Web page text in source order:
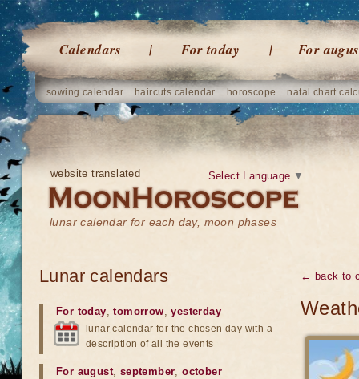
Calendars For today For
sowing calendar haircuts calendar horoscope natal chart
website translated
lunar calendar for each day, moon phases
Select Language ▼
← back to
Lunar calendars
For today,tomorrow,yesterday
lunar calendar for the chosen day with a
description of all the events
For august, september,october